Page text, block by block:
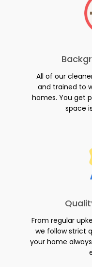
All of our
and trained to
homes. You get
space
From regular
we follow strict
your home